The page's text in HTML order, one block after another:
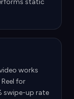
static
works
for
swipe-up rate